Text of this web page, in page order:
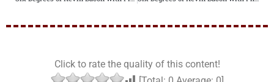
Click to rate the quality of this content!